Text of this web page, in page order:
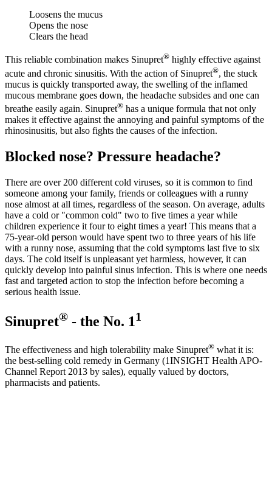
Loosens the mucus
Opens the nose
Clears the head
This reliable combination makes Sinupret® highly effective against
acute and chronic sinusitis. With the action of Sinupret®, the stuck
mucus is quickly transported away, the swelling of the inflamed
mucous membrane goes down, the headache subsides and one can
breathe easily again. Sinupret® has a unique formula that not only
makes it effective against the annoying and painful symptoms of the
rhinosinusitis, but also fights the causes of the infection.
Blocked nose? Pressure headache?
There are over 200 different cold viruses, so it is common to find
someone among your family, friends or colleagues with a runny
nose almost at all times, regardless of the season. On average, adults
have a cold or "common cold" two to five times a year while
children experience it four to eight times a year! This means that a
75-year-old person would have spent two to three years of his life
with a runny nose, assuming that the cold symptoms last five to six
days. The cold itself is unpleasant yet harmless, however, it can
quickly develop into painful sinus infection. This is where one needs
fast and targeted action to stop the infection before becoming a
serious health issue.
Sinupret® - the No. 11
The effectiveness and high tolerability make Sinupret® what it is:
the best-selling cold remedy in Germany (1INSIGHT Health APO-
Channel Report 2013 by sales), equally valued by doctors,
pharmacists and patients.